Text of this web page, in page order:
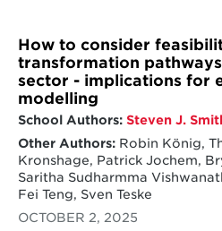
global supply chains for
received grant funding
Science Foundation
research on the drivers
technological innovation
relocation. Many high-
growth industries, have
geographical shifts over
decades in which
manufacturing or R&D
supply chain to new
manufacturing shifts raise
How to consider
transformation
sector - implications for
modelling
School Authors: Steven J.
Other Authors:Robin König,
Kronshage, Patrick Jochem,
Saritha Sudharmma
Fei Teng, Sven Teske
OCTOBER 2, 2025